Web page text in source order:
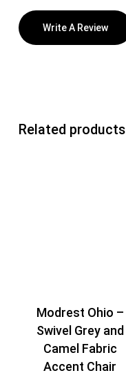
Write A Review
Related products
Modrest Ohio –
Swivel Grey and
Camel Fabric
Accent Chair